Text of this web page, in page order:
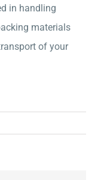
in handling
materials
of your